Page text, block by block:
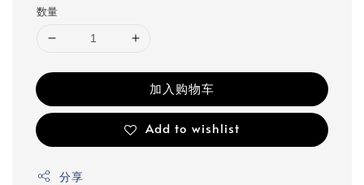
数量
加入购物车
Add to wishlist
分享